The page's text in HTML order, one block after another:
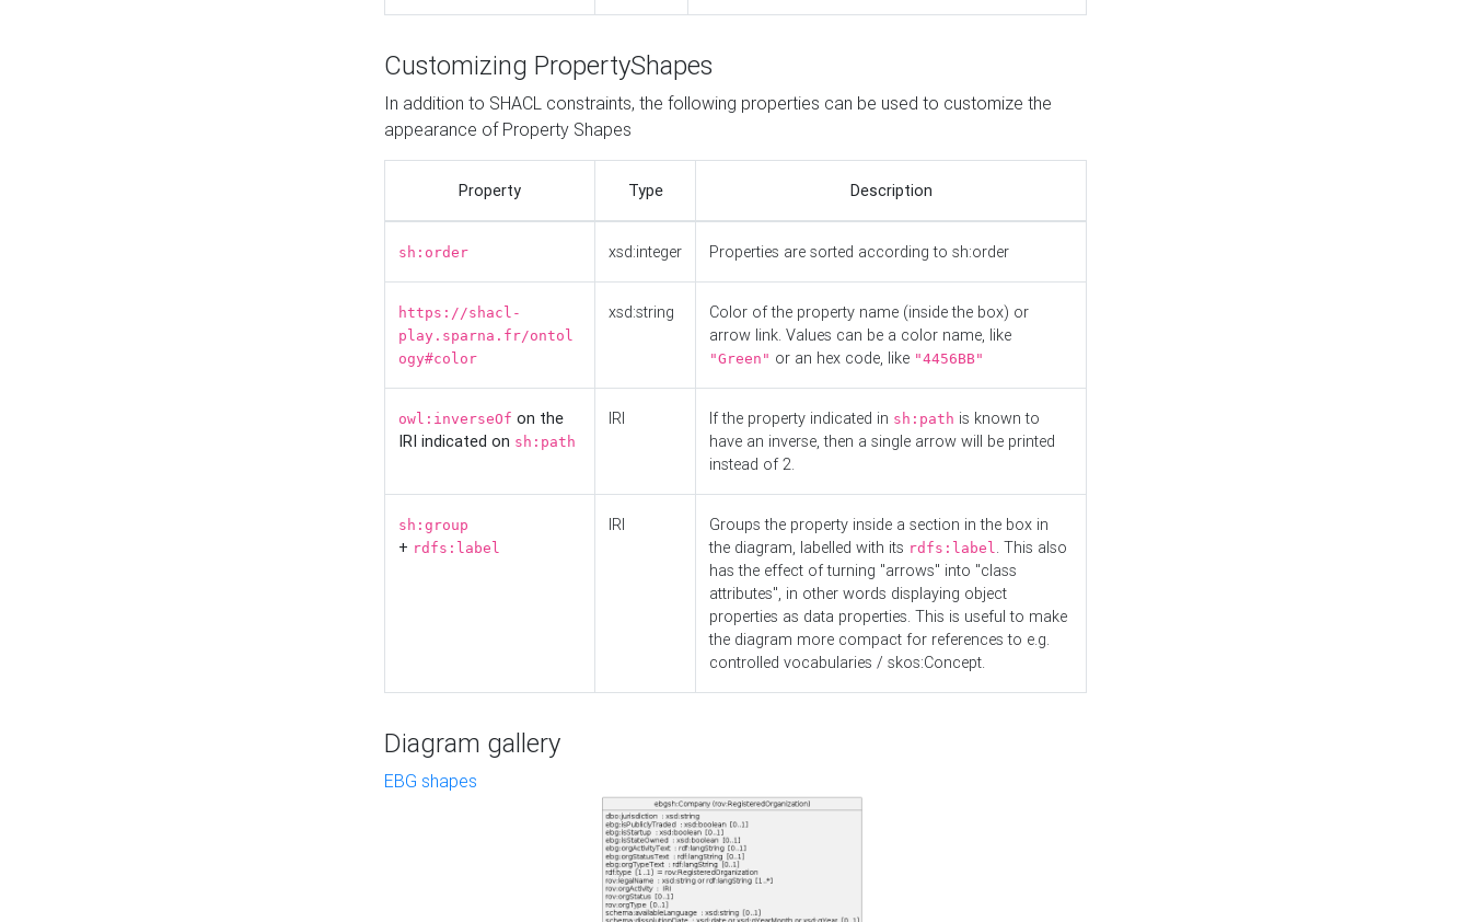
Customizing PropertyShapes
In addition to SHACL constraints, the following properties can be used to customize the
appearance of Property Shapes
Property Type Description
sh:order xsd:integer Properties are sorted according to sh:order
https://shacl-
play.sparna.fr/ontol
ogy#color
xsd:string
Color of the property name (inside the box) or
arrow link. Values can be a color name, like
"Green" or an hex code, like "4456BB"
owl:inverseOf on the
IRI indicated on sh:path
IRI If the property indicated in sh:path is known to
have an inverse, then a single arrow will be printed
instead of 2.
sh:group
+ rdfs:label
IRI
Groups the property inside a section in the box in
the diagram, labelled with its rdfs:label. This also
has the effect of turning "arrows" into "class
attributes", in other words displaying object
properties as data properties. This is useful to make
the diagram more compact for references to e.g.
controlled vocabularies / skos:Concept.
Diagram gallery
EBG shapes